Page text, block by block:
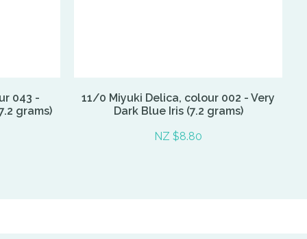
043 -
grams)
11/0 Miyuki Delica, colour 002 - Very
Dark Blue Iris (7.2 grams)
NZ $8.80